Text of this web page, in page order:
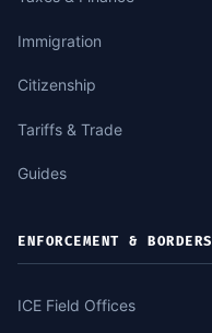
Immigration
Citizenship
Tariffs & Trade
Guides
ENFORCEMENT & BORDERS
ICE Field Offices